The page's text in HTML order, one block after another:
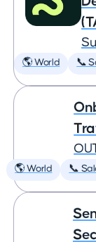
🌎 World 📞
🌎 World 📞